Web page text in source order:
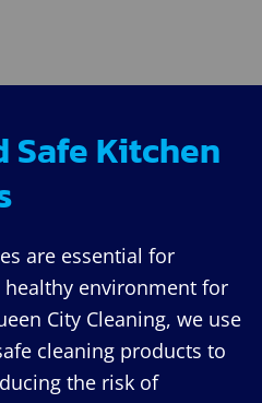
Safe Kitchen
are essential for
environment for
City Cleaning, we use
cleaning products to
the risk of